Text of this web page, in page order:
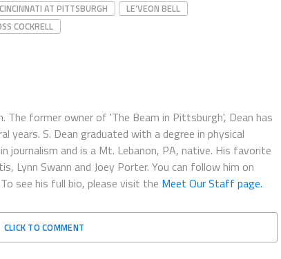
CINCINNATI AT PITTSBURGH
LE’VEON BELL
COCKRELL
The former owner of 'The Beam in Pittsburgh', Dean has
years. S. Dean graduated with a degree in physical
journalism and is a Mt. Lebanon, PA, native. His favorite
Lynn Swann and Joey Porter. You can follow him on
see his full bio, please visit the Meet Our Staff page.
CLICK TO COMMENT